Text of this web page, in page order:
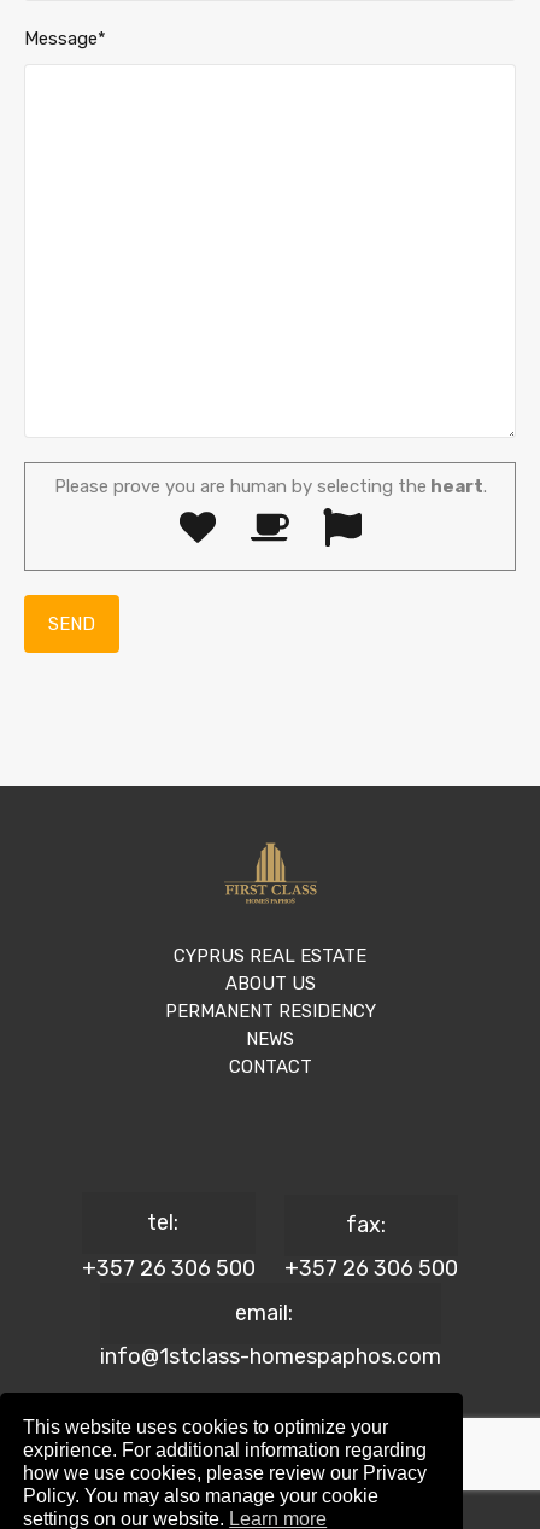
Message*
Please prove you are human by selecting the heart.
CYPRUS REAL ESTATE
ABOUT US
PERMANENT RESIDENCY
NEWS
CONTACT
tel:
+357 26 306 500
fax:
+357 26 306 500
email:
info@1stclass-homespaphos.com
© 2024 1st Class Homes Paphos. All Rights Reserved. | Reg.
No: 690 | Lic. No: 367/E
This website uses cookies to optimize your
expirience. For additional information regarding
how we use cookies, please review our Privacy
Policy. You may also manage your cookie
settings on our website. Learn more